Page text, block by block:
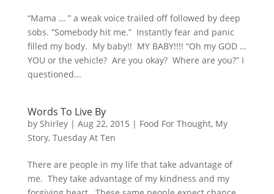
“Mama … ” a weak voice trailed off followed by deep
sobs. “Somebody hit me.” Instantly fear and panic
filled my body. My baby!! MY BABY!!!! “Oh my GOD …
YOU or the vehicle? Are you okay? Where are you?” I
questioned...
Words To Live By
by Shirley| Aug 22, 2015 | Food For Thought, My
Story, Tuesday At Ten
There are people in my life that take advantage of
me. They take advantage of my kindness and my